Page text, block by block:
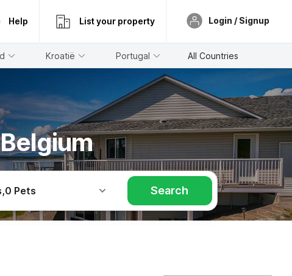
Help List your property Login / Signup
Kroatië Portugal All Countries
,0 Pets Search